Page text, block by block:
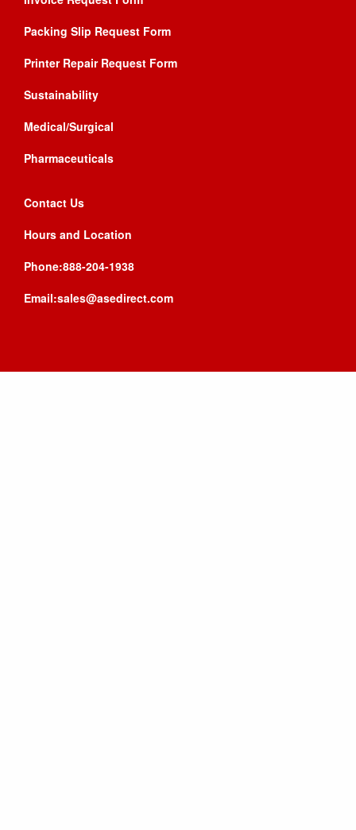
Packing Slip Request Form
Printer Repair Request Form
Sustainability
Medical/Surgical
Pharmaceuticals
Contact Us
Hours and Location
Phone:888-204-1938
Email:sales@asedirect.com